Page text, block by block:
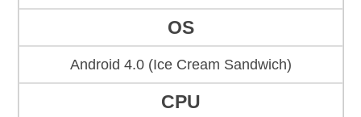
OS
Android 4.0 (Ice Cream Sandwich)
CPU